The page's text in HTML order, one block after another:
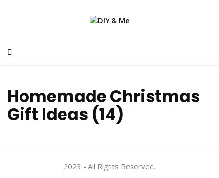
Homemade Christmas
Gift Ideas (14)
2023 - All Rights Reserved.